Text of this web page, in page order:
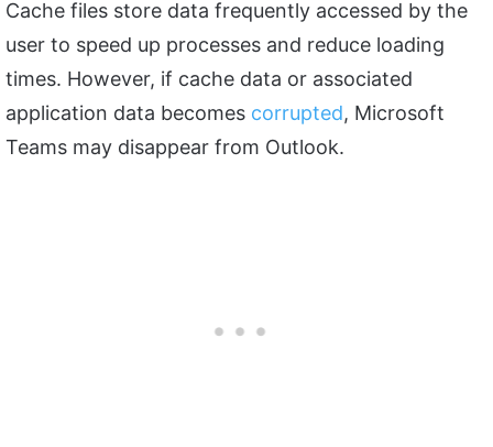
Cache files store data frequently accessed by the
user to speed up processes and reduce loading
times. However, if cache data or associated
application data becomes corrupted, Microsoft
Teams may disappear from Outlook.